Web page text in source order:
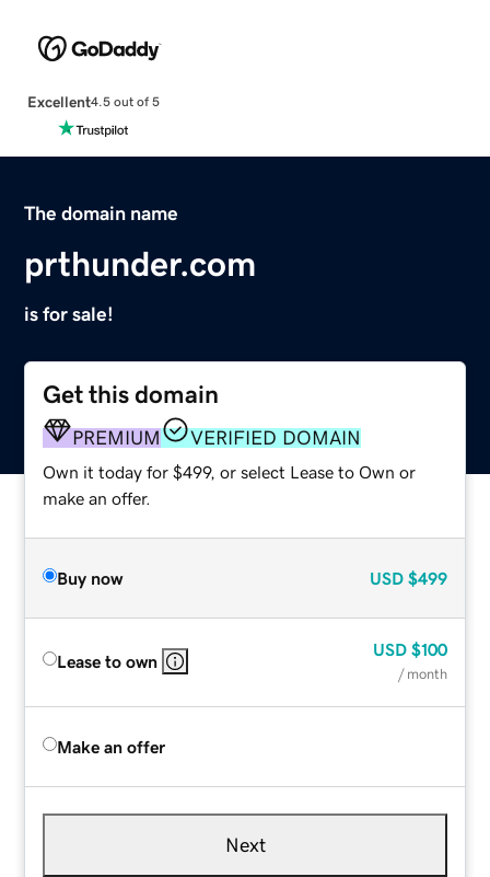
Excellent4.5 out of 5
The domain name
prthunder.com
is for sale!
Get this domain
PREMIUM VERIFIED DOMAIN
Own it today for $499, or select Lease to Own or
make an offer.
Buy now USD $499
Lease to own
USD $100
/ month
Make an offer
Next